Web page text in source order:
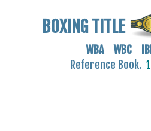
BOXING TITLE
WBA WBC
Reference Book.